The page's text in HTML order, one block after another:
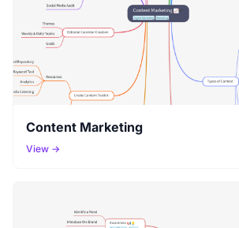
Content Marketing
View →